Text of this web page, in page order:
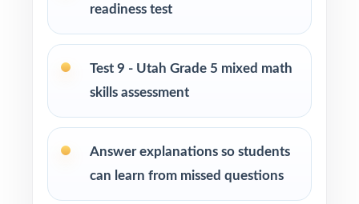
Utah Core standards
Students who need more authentic RISE
How to Use This Resource
readiness test
Test 9 - Utah Grade 5 mixed math
skills assessment
Answer explanations so students
can learn from missed questions